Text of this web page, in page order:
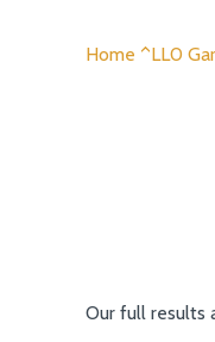
Home ^LL0
Our full results